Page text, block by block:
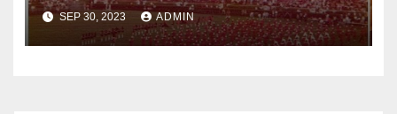
SEP 30, 2023 ADMIN